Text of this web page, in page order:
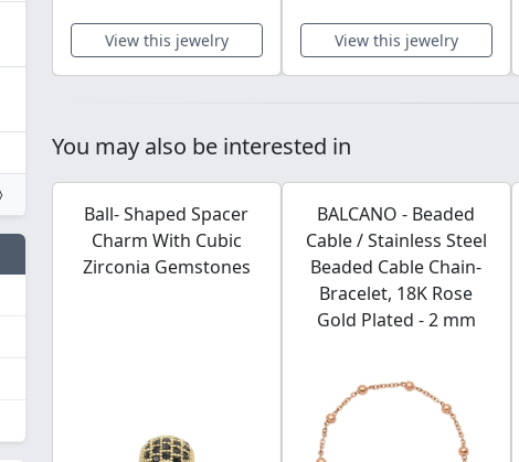
View this jewelry View this jewelry
You may also be interested in
Ball- Shaped Spacer
Charm With Cubic
Zirconia Gemstones
BALCANO - Beaded
Cable / Stainless Steel
Beaded Cable Chain-
Bracelet, 18K Rose
Gold Plated - 2 mm